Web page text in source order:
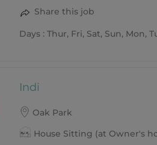
Share this job
Days : Thur, Fri, Sat, Sun, Mon,
Indi
Oak Park
House Sitting (at Owner's